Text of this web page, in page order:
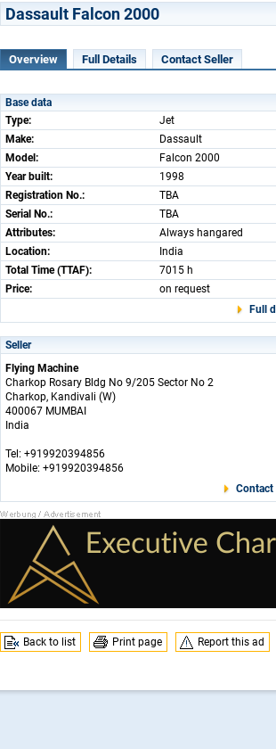
Dassault Falcon 2000
Overview Full Details Contact Seller
Base data
Type:
Jet
Make:
Dassault
Model:
Falcon 2000
Year built:
1998
Registration No.:
TBA
Serial No.:
TBA
Attributes:
Always hangared
Location:
India
Total Time (TTAF):
7015 h
Price:
on request
Full
Seller
Flying Machine
Charkop Rosary Bldg No 9/205 Sector No 2
Charkop, Kandivali (W)
400067 MUMBAI
India
Tel: +919920394856
Mobile: +919920394856
Contact
Back to list Print page Report this ad